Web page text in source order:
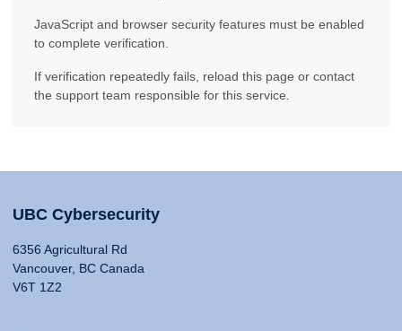
JavaScript and browser security features must be enabled
to complete verification.
If verification repeatedly fails, reload this page or contact
the support team responsible for this service.
UBC Cybersecurity
6356 Agricultural Rd
Vancouver, BC Canada
V6T 1Z2